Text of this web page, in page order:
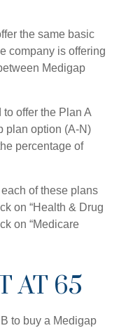
the same basic
company is offering
Medigap
offer the Plan A
plan option (A-N)
percentage of
of these plans
on “Health & Drug
on “Medicare
AT 65
to buy a Medigap